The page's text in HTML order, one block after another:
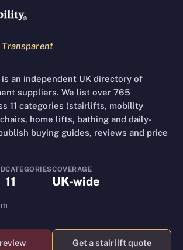
an independent UK directory of
suppliers. We list over 765
11 categories (stairlifts, mobility
home lifts, bathing and daily-
buying guides, reviews and price
CATEGORIES
11
COVERAGE
UK-wide
Get a stairlift quote